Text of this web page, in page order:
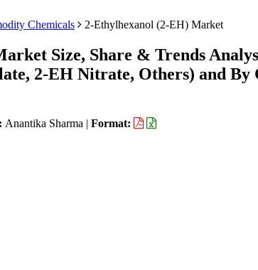
Chemicals 2-Ethylhexanol (2-EH) Market
Size, Share & Trends
2-EH Nitrate, Others) and By
Anantika Sharma | Format: